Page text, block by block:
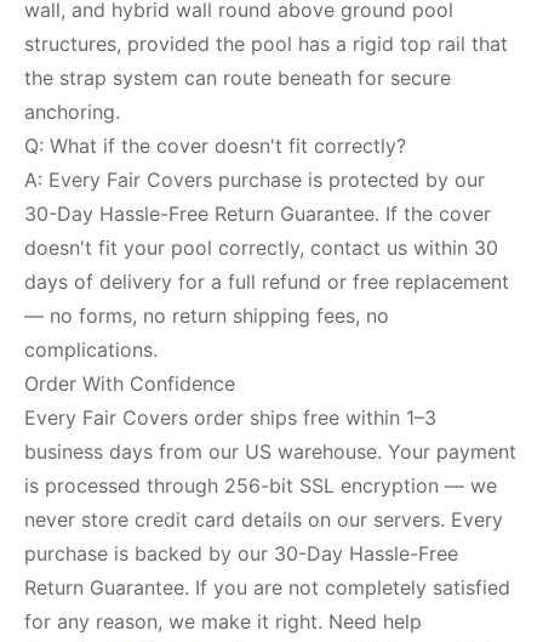
wall, and hybrid wall round above ground pool
structures, provided the pool has a rigid top rail that
the strap system can route beneath for secure
anchoring.
Q: What if the cover doesn't fit correctly?
A: Every Fair Covers purchase is protected by our
30-Day Hassle-Free Return Guarantee. If the cover
doesn't fit your pool correctly, contact us within 30
days of delivery for a full refund or free replacement
— no forms, no return shipping fees, no
complications.
Order With Confidence
Every Fair Covers order ships free within 1–3
business days from our US warehouse. Your payment
is processed through 256-bit SSL encryption — we
never store credit card details on our servers. Every
purchase is backed by our 30-Day Hassle-Free
Return Guarantee. If you are not completely satisfied
for any reason, we make it right. Need help